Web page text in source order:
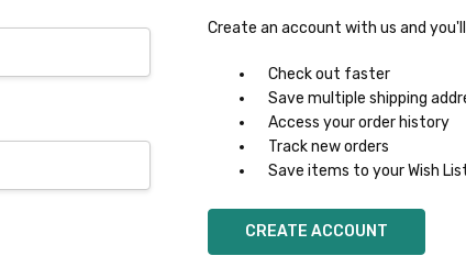
Create an account with us and
Check out faster
Save multiple shipping
Access your order history
Track new orders
Save items to your Wish
CREATE ACCOUNT